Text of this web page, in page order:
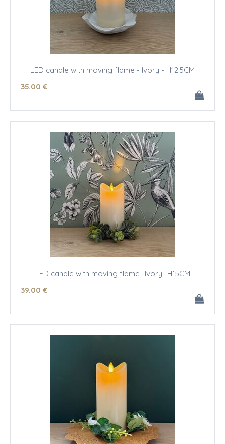
LED candle with moving flame - Ivory - H12.5CM
35.00 €
LED candle with moving flame -Ivory- H15CM
39.00 €